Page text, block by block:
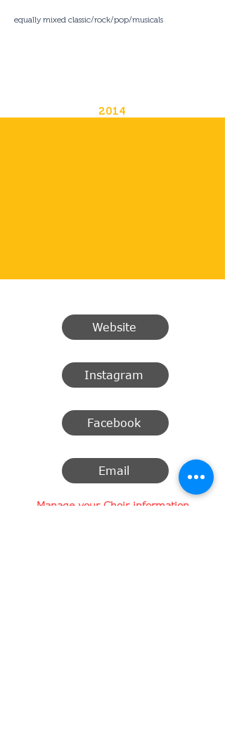
equally mixed classic/rock/pop/musicals
2014
Website
Instagram
Facebook
Email
Manage your Choir information